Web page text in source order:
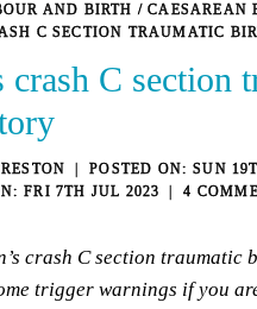
AND BIRTH / CAESAREAN
C SECTION TRAUMATIC
crash C section
SUN
FRI 7TH JUL 2023
4
crash C section traumatic
trigger warnings if you